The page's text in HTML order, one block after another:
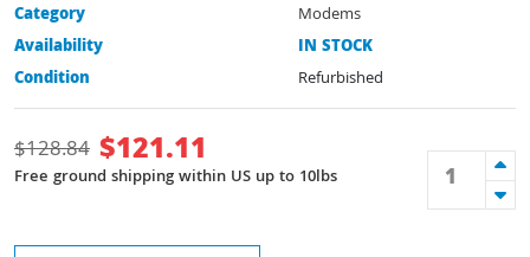
Category
Modems
Availability
IN STOCK
Condition
Refurbished
$128.84 $121.11
Free ground shipping within US up to 10lbs